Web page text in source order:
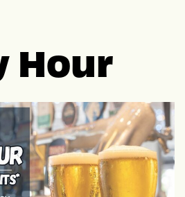
Hour